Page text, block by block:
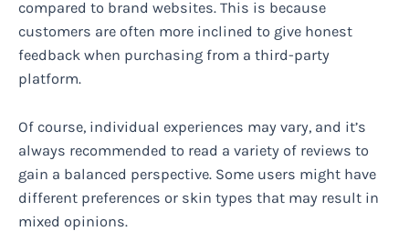
compared to brand websites. This is because
customers are often more inclined to give honest
feedback when purchasing from a third-party
platform.
Of course, individual experiences may vary, and it’s
always recommended to read a variety of reviews to
gain a balanced perspective. Some users might have
different preferences or skin types that may result in
mixed opinions.